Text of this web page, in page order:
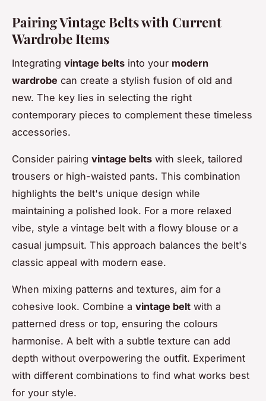
Pairing Vintage Belts with Current
Wardrobe Items
Integrating vintage belts into your modern
wardrobe can create a stylish fusion of old and
new. The key lies in selecting the right
contemporary pieces to complement these timeless
accessories.
Consider pairing vintage belts with sleek, tailored
trousers or high-waisted pants. This combination
highlights the belt's unique design while
maintaining a polished look. For a more relaxed
vibe, style a vintage belt with a flowy blouse or a
casual jumpsuit. This approach balances the belt's
classic appeal with modern ease.
When mixing patterns and textures, aim for a
cohesive look. Combine a vintage belt with a
patterned dress or top, ensuring the colours
harmonise. A belt with a subtle texture can add
depth without overpowering the outfit. Experiment
with different combinations to find what works best
for your style.